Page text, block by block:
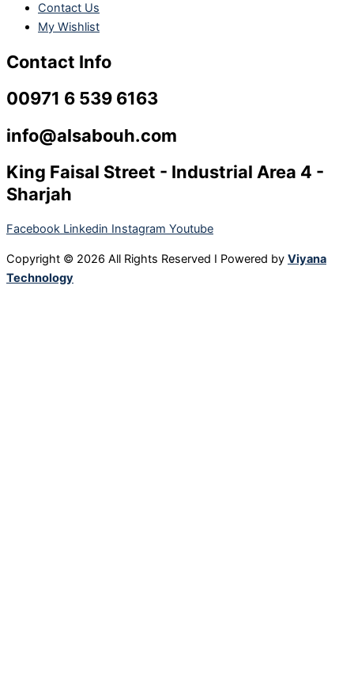
Contact Us
My Wishlist
Contact Info
00971 6 539 6163
info@alsabouh.com
King Faisal Street - Industrial Area 4 -
Sharjah
Facebook Linkedin Instagram Youtube
Copyright © 2026 All Rights Reserved I Powered by Viyana
Technology